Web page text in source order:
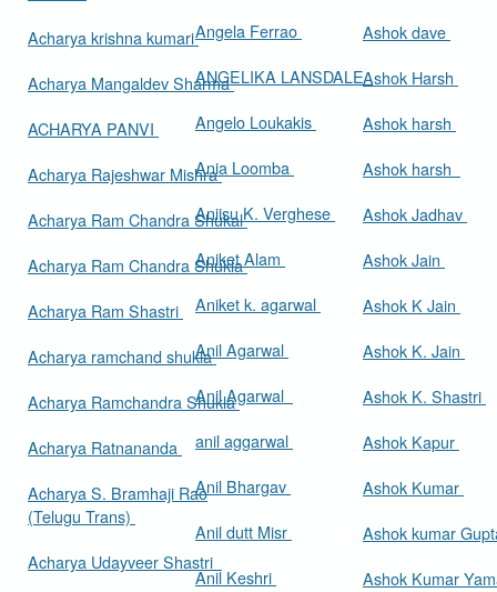
Acharya krishna kumari
Acharya Mangaldev Sharma
ACHARYA PANVI
Acharya Rajeshwar Mishra
Acharya Ram Chandra Shukal
Acharya Ram Chandra Shukla
Acharya Ram Shastri
Acharya ramchand shukla
Acharya Ramchandra Shukla
Acharya Ratnananda
Acharya S. Bramhaji Rao
(Telugu Trans)
Acharya Udayveer Shastri
Angela Ferrao
ANGELIKA LANSDALE
Angelo Loukakis
Ania Loomba
Aniisu K. Verghese
Aniket Alam
Aniket k. agarwal
Anil Agarwal
Anil Agarwal
anil aggarwal
Anil Bhargav
Anil dutt Misr
Anil Keshri
Ashok dave
Ashok Harsh
Ashok harsh
Ashok harsh
Ashok Jadhav
Ashok Jain
Ashok K Jain
Ashok K. Jain
Ashok K. Shastri
Ashok Kapur
Ashok Kumar
Ashok kumar
Ashok Kumar